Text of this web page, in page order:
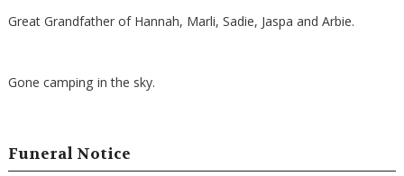
Great Grandfather of Hannah, Marli, Sadie, Jaspa and Arbie.
Gone camping in the sky.
Funeral Notice